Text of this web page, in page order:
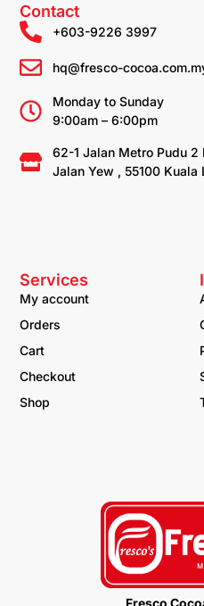
Fresco
Services
My account
Orders
Cart
Checkout
Shop
Contact
+603-9226 3997
hq@fresco-
Monday to Sunday
9:00am – 6:00pm
62-1 Jalan Metro Pudu 2
Jalan Yew , 55100 Kuala